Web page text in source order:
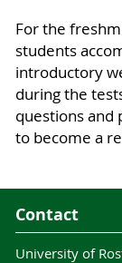
For the
students
introductory
during the
questions and
to become a
Contact
University of